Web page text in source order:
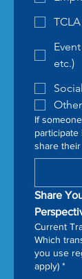
etc.)
Other
If
participate
share their
Share
Current
Which
you use
apply) *